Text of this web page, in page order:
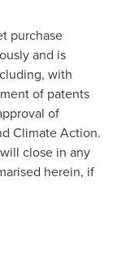
purchase
and is
with
of patents
of
Climate Action.
close in any
herein, if